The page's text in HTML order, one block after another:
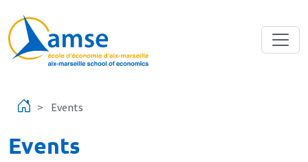
Events
Events